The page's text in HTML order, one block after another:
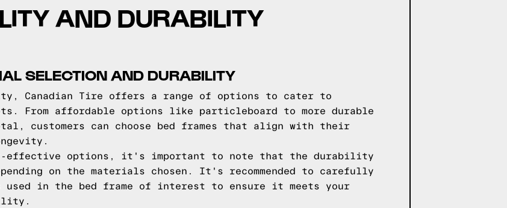
AND DURABILITY
SELECTION AND DURABILITY
Canadian Tire offers a range of options to cater to
From affordable options like particleboard to more durable
customers can choose bed frames that align with their
effective options, it's important to note that the durability
on the materials chosen. It's recommended to carefully
in the bed frame of interest to ensure it meets your